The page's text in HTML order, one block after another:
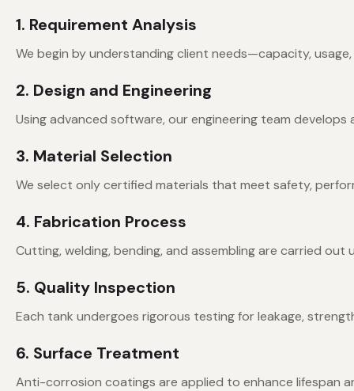
1. Requirement Analysis
We begin by understanding client needs—capacity,
2. Design and Engineering
Using advanced software, our engineering team
3. Material Selection
We select only certified materials that meet safety,
4. Fabrication Process
Cutting, welding, bending, and assembling are carried
5. Quality Inspection
Each tank undergoes rigorous testing for leakage,
6. Surface Treatment
Anti-corrosion coatings are applied to enhance lifespan